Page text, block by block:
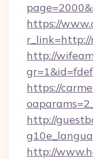
https://
r_link=http://
http://
https://
http://
http://